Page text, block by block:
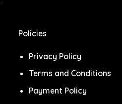
Policies
Privacy Policy
Terms and Conditions
Payment Policy